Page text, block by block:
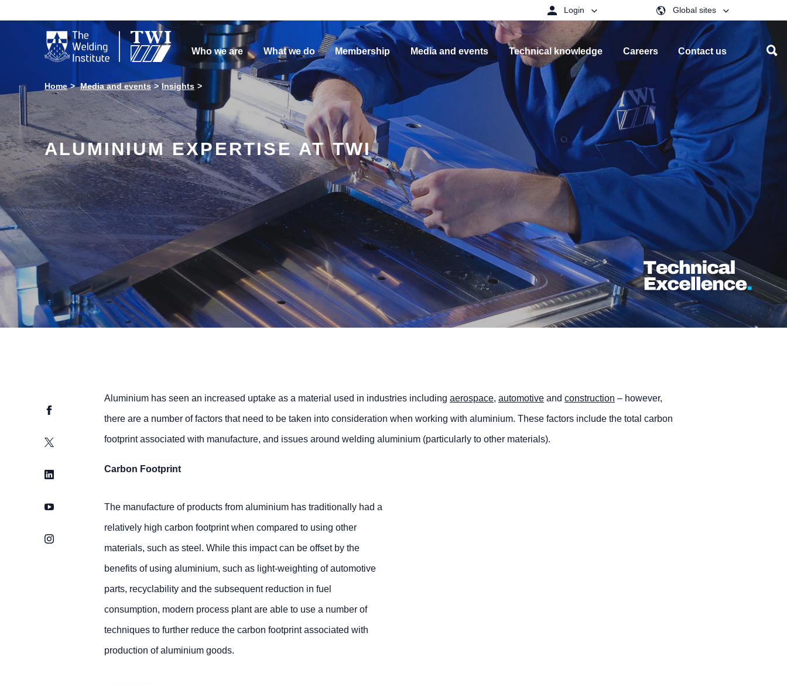
 Login Global sites
Who we are What we do Membership Media and events Technical knowledge Careers Contact us
Home Media and events Insights
ALUMINIUM EXPERTISE AT TWI
Facebook
Twitter
LinkedIn
YouTube
Instagram
Aluminium has seen an increased uptake as a material used in industries including aerospace, automotiveand construction – however,
there are a number of factors that need to be taken into consideration when working with aluminium. These factors include the total carbon
footprint associated with manufacture, and issues around welding aluminium (particularly to other materials).
Carbon Footprint
The manufacture of products from aluminium has traditionally had a
relatively high carbon footprint when compared to using other
materials, such as steel. While this impact can be offset by the
benefits of using aluminium, such as light-weighting of automotive
parts, recyclability and the subsequent reduction in fuel
consumption, modern process plant are able to use a number of
techniques to further reduce the carbon footprint associated with
production of aluminium goods.